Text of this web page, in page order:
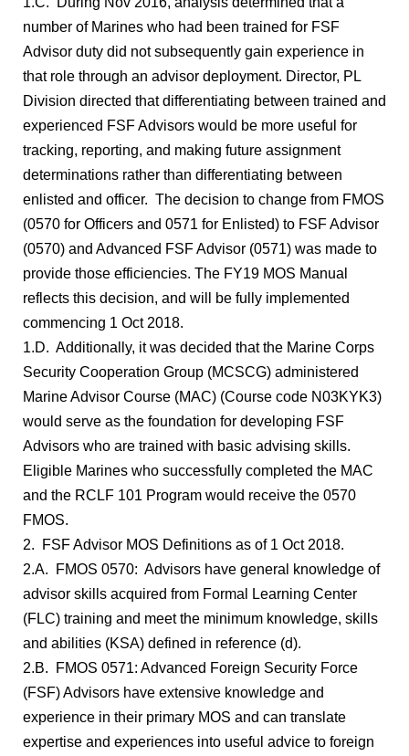
number of Marines who had been trained for FSF
Advisor duty did not subsequently gain experience in
that role through an advisor deployment. Director, PL
Division directed that differentiating between trained and
experienced FSF Advisors would be more useful for
tracking, reporting, and making future assignment
determinations rather than differentiating between
enlisted and officer. The decision to change from FMOS
(0570 for Officers and 0571 for Enlisted) to FSF Advisor
(0570) and Advanced FSF Advisor (0571) was made to
provide those efficiencies. The FY19 MOS Manual
reflects this decision, and will be fully implemented
commencing 1 Oct 2018.
1.D. Additionally, it was decided that the Marine Corps
Security Cooperation Group (MCSCG) administered
Marine Advisor Course (MAC) (Course code N03KYK3)
would serve as the foundation for developing FSF
Advisors who are trained with basic advising skills.
Eligible Marines who successfully completed the MAC
and the RCLF 101 Program would receive the 0570
FMOS.
2. FSF Advisor MOS Definitions as of 1 Oct 2018.
2.A. FMOS 0570: Advisors have general knowledge of
advisor skills acquired from Formal Learning Center
(FLC) training and meet the minimum knowledge, skills
and abilities (KSA) defined in reference (d).
2.B. FMOS 0571: Advanced Foreign Security Force
(FSF) Advisors have extensive knowledge and
experience in their primary MOS and can translate
expertise and experiences into useful advice to foreign